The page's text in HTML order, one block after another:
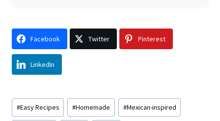
Facebook Twitter Pinterest
LinkedIn
Post
Tags:
#Easy Recipes #Homemade #Mexican-inspired